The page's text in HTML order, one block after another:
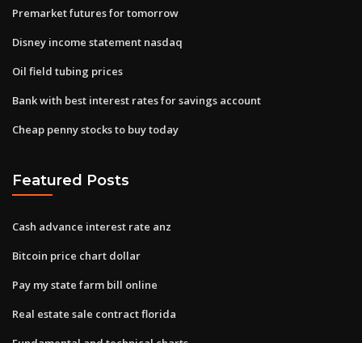
Premarket futures for tomorrow
Disney income statement nasdaq
Oil field tubing prices
Bank with best interest rates for savings account
Cheap penny stocks to buy today
Featured Posts
Cash advance interest rate anz
Bitcoin price chart dollar
Pay my state farm bill online
Real estate sale contract florida